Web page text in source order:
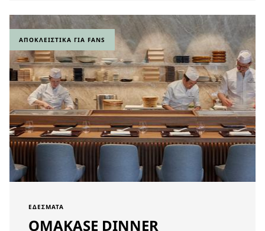
ΑΠΟΚΛΕΙΣΤΙΚΆ ΓΙΑ FANS
ΕΔΈΣΜΑΤΑ
OMAKASE DINNER